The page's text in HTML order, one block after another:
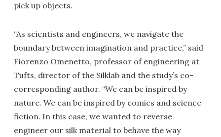
pick up objects.
“As scientists and engineers, we navigate the
boundary between imagination and practice,” said
Fiorenzo Omenetto, professor of engineering at
Tufts, director of the Silklab and the study’s co-
corresponding author. “We can be inspired by
nature. We can be inspired by comics and science
fiction. In this case, we wanted to reverse
engineer our silk material to behave the way